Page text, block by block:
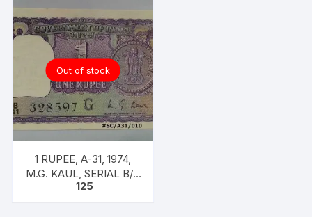
Out of stock
1 RUPEE, A-31, 1974,
M.G. KAUL, SERIAL B/11
328597. [ITEM CODE
125